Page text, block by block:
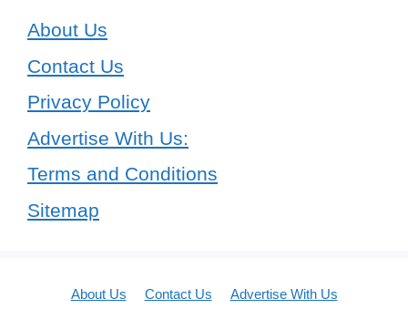
About Us
Contact Us
Privacy Policy
Advertise With Us:
Terms and Conditions
Sitemap
About Us Contact Us Advertise With Us